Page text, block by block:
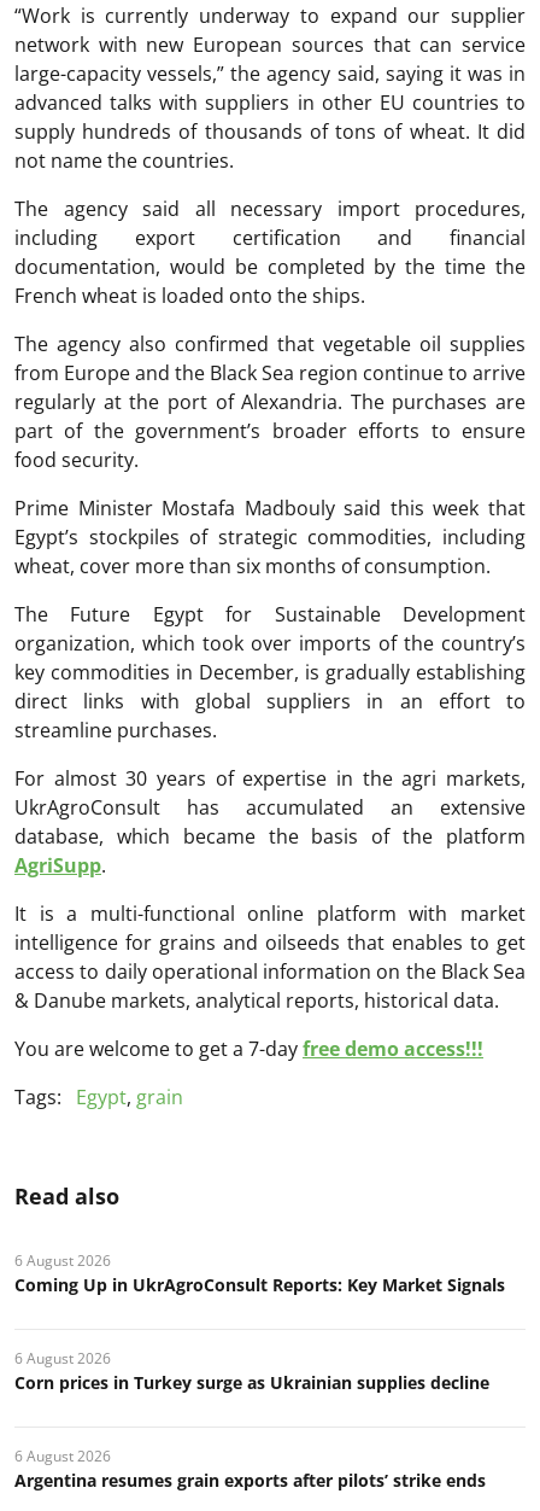
“Work is currently underway to expand our supplier
network with new European sources that can service
large-capacity vessels,” the agency said, saying it was in
advanced talks with suppliers in other EU countries to
supply hundreds of thousands of tons of wheat. It did
not name the countries.
The agency said all necessary import procedures,
including export certification and financial
documentation, would be completed by the time the
French wheat is loaded onto the ships.
The agency also confirmed that vegetable oil supplies
from Europe and the Black Sea region continue to arrive
regularly at the port of Alexandria. The purchases are
part of the government’s broader efforts to ensure
food security.
Prime Minister Mostafa Madbouly said this week that
Egypt’s stockpiles of strategic commodities, including
wheat, cover more than six months of consumption.
The Future Egypt for Sustainable Development
organization, which took over imports of the country’s
key commodities in December, is gradually establishing
direct links with global suppliers in an effort to
streamline purchases.
For almost 30 years of expertise in the agri markets,
UkrAgroConsult has accumulated an extensive
database, which became the basis of the platform
AgriSupp.
It is a multi-functional online platform with market
intelligence for grains and oilseeds that enables to get
access to daily operational information on the Black Sea
& Danube markets, analytical reports, historical data.
You are welcome to get a 7-dayfree demo access!!!
Tags:
Egypt, grain
Read also
6 August 2026
Coming Up in UkrAgroConsult Reports: Key Market Signals
6 August 2026
Corn prices in Turkey surge as Ukrainian supplies decline
6 August 2026
Argentina resumes grain exports after pilots’ strike ends